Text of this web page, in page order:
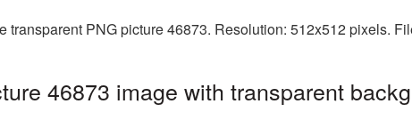
transparent PNG picture 46873. Resolution: 512x512 pixels.
46873 image with transparent